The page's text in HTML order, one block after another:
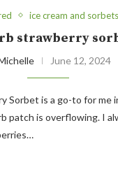
ice cream and sorbets
strawberry
June 12, 2024
Sorbet is a go-to for me
patch is overflowing. I